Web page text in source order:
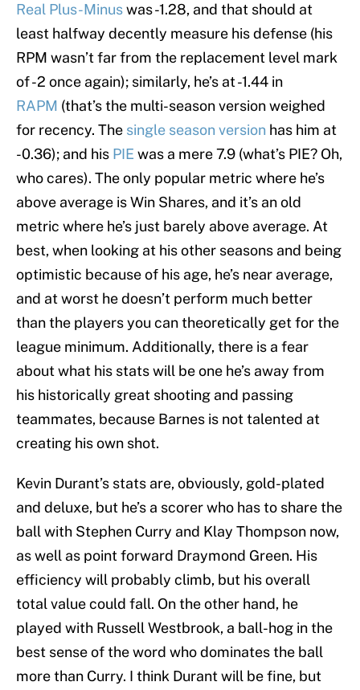
Real Plus-Minuswas -1.28, and that should at
least halfway decently measure his defense (his
RPM wasn’t far from the replacement level mark
of -2 once again); similarly, he’s at -1.44 in
RAPM (that’s the multi-season version weighed
for recency. The single season version has him at
-0.36); and his PIE was a mere 7.9 (what’s PIE? Oh,
who cares). The only popular metric where he’s
above average is Win Shares, and it’s an old
metric where he’s just barely above average. At
best, when looking at his other seasons and being
optimistic because of his age, he’s near average,
and at worst he doesn’t perform much better
than the players you can theoretically get for the
league minimum. Additionally, there is a fear
about what his stats will be one he’s away from
his historically great shooting and passing
teammates, because Barnes is not talented at
creating his own shot.
Kevin Durant’s stats are, obviously, gold-plated
and deluxe, but he’s a scorer who has to share the
ball with Stephen Curry and Klay Thompson now,
as well as point forward Draymond Green. His
efficiency will probably climb, but his overall
total value could fall. On the other hand, he
played with Russell Westbrook, a ball-hog in the
best sense of the word who dominates the ball
more than Curry. I think Durant will be fine, but